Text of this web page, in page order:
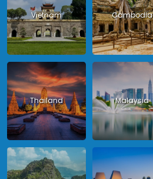
Vietnam Cambodia
Thailand Malaysia